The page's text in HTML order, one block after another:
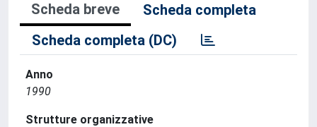
Scheda breve
Scheda completa
Scheda completa (DC)
Anno
1990
Strutture organizzative